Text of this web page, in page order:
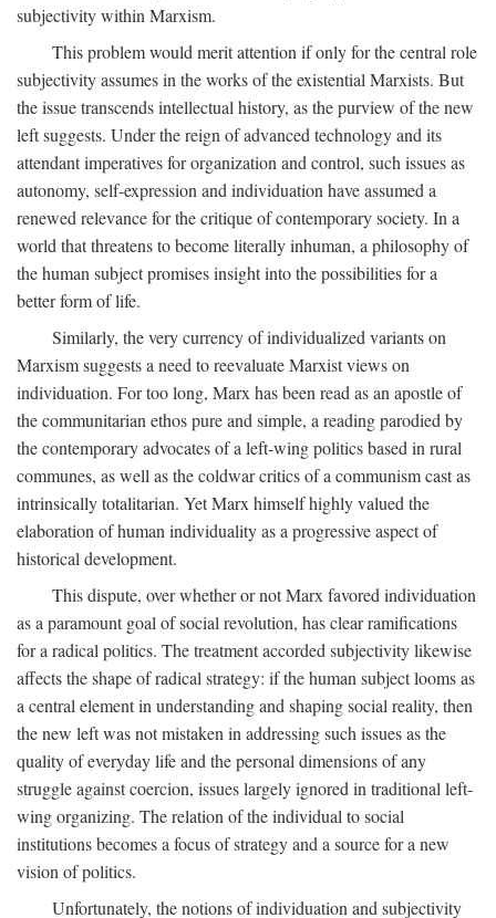
subjectivity within Marxism.
This problem would merit attention if only for the central role
subjectivity assumes in the works of the existential Marxists. But
the issue transcends intellectual history, as the purview of the new
left suggests. Under the reign of advanced technology and its
attendant imperatives for organization and control, such issues as
autonomy, self-expression and individuation have assumed a
renewed relevance for the critique of contemporary society. In a
world that threatens to become literally inhuman, a philosophy of
the human subject promises insight into the possibilities for a
better form of life.
Similarly, the very currency of individualized variants on
Marxism suggests a need to reevaluate Marxist views on
individuation. For too long, Marx has been read as an apostle of
the communitarian ethos pure and simple, a reading parodied by
the contemporary advocates of a left-wing politics based in rural
communes, as well as the coldwar critics of a communism cast as
intrinsically totalitarian. Yet Marx himself highly valued the
elaboration of human individuality as a progressive aspect of
historical development.
This dispute, over whether or not Marx favored individuation
as a paramount goal of social revolution, has clear ramifications
for a radical politics. The treatment accorded subjectivity likewise
affects the shape of radical strategy: if the human subject looms as
a central element in understanding and shaping social reality, then
the new left was not mistaken in addressing such issues as the
quality of everyday life and the personal dimensions of any
struggle against coercion, issues largely ignored in traditional left-
wing organizing. The relation of the individual to social
institutions becomes a focus of strategy and a source for a new
vision of politics.
Unfortunately, the notions of individuation and subjectivity